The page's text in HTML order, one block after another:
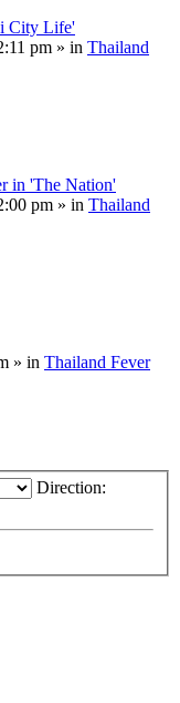
City Life'
pm » in Thailand
in 'The Nation'
pm » in Thailand
» in Thailand Fever
Direction: